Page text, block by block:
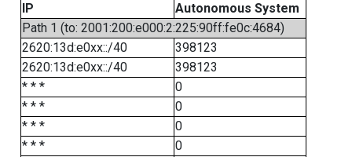
IP
Autonomous System
Path 1 (to: 2001:200:e000:2:225:90ff:fe0c:4684)
2620:13d:e0xx::/40
398123
2620:13d:e0xx::/40
398123
* * *
0
* * *
0
* * *
0
* * *
0